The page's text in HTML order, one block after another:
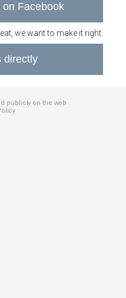
on Facebook
we want to make it right.
directly
publicly on the web